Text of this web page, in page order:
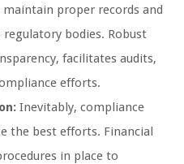
proper records and
bodies. Robust
facilitates audits,
efforts.
Inevitably, compliance
the best efforts. Financial
in place to